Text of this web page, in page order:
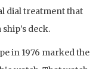
dial treatment that
deck.
in 1976 marked the